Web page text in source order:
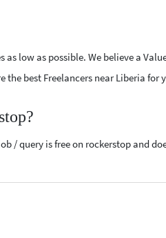
low as possible. We believe a
the best Freelancers near Liberia for
/ query is free on rockerstop and